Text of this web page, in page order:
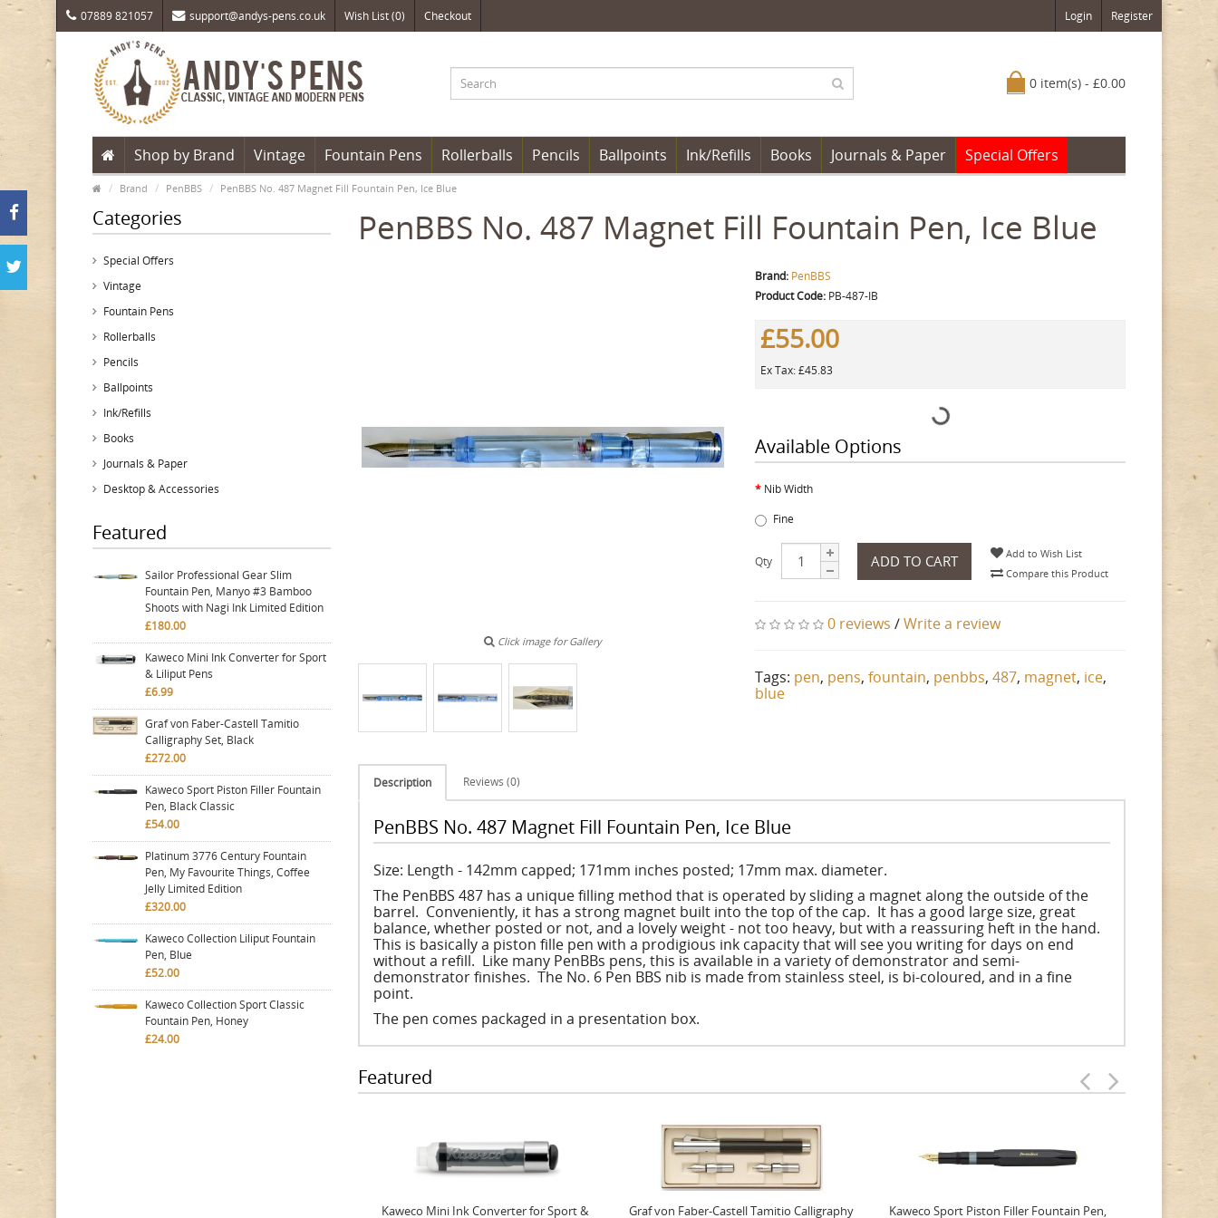
07889 821057 support@andys-pens.co.uk Wish List (0) Checkout Login Register
0 item(s) - £0.00
Shop by Brand Vintage Fountain Pens Rollerballs Pencils Ballpoints Ink/Refills Books Journals & Paper Special Offers
Brand PenBBS PenBBS No. 487 Magnet Fill Fountain Pen, Ice Blue
Categories
Special Offers
Vintage
Fountain Pens
Rollerballs
Pencils
Ballpoints
Ink/Refills
Books
Journals & Paper
Desktop & Accessories
Featured
Sailor Professional Gear Slim
Fountain Pen, Manyo #3 Bamboo
Shoots with Nagi Ink Limited Edition
£180.00
Kaweco Mini Ink Converter for Sport
& Liliput Pens
£6.99
Graf von Faber-Castell Tamitio
Calligraphy Set, Black
£272.00
Kaweco Sport Piston Filler Fountain
Pen, Black Classic
£54.00
Platinum 3776 Century Fountain
Pen, My Favourite Things, Coffee
Jelly Limited Edition
£320.00
Kaweco Collection Liliput Fountain
Pen, Blue
£52.00
Kaweco Collection Sport Classic
Fountain Pen, Honey
£24.00
PenBBS No. 487 Magnet Fill Fountain Pen, Ice Blue
Click image for Gallery
Brand: PenBBS
Product Code: PB-487-IB
£55.00
Ex Tax: £45.83
Available Options
Nib Width
Fine
Qty ADD TO CART
Add to Wish List
Compare this Product
0 reviews /Write a review
Tags: pen, pens,fountain, penbbs,487, magnet, ice,
blue
Description Reviews (0)
PenBBS No. 487 Magnet Fill Fountain Pen, Ice Blue
Size: Length - 142mm capped; 171mm inches posted; 17mm max. diameter.
The PenBBS 487 has a unique filling method that is operated by sliding a magnet along the outside of the
barrel. Conveniently, it has a strong magnet built into the top of the cap. It has a good large size, great
balance, whether posted or not, and a lovely weight - not too heavy, but with a reassuring heft in the hand.
This is basically a piston fille pen with a prodigious ink capacity that will see you writing for days on end
without a refill. Like many PenBBs pens, this is available in a variety of demonstrator and semi-
demonstrator finishes. The No. 6 Pen BBS nib is made from stainless steel, is bi-coloured, and in a fine
point.
The pen comes packaged in a presentation box.
Featured
Kaweco Mini Ink Converter for Sport &
Graf von Faber-Castell Tamitio Calligraphy
Kaweco Sport Piston Filler Fountain Pen,